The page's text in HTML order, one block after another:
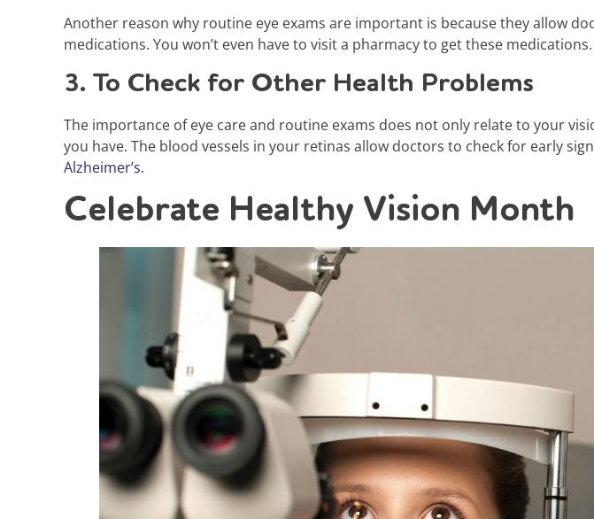
Another reason why routine eye exams are important is because they allow
medications. You won’t even have to visit a pharmacy to get these
3. To Check for Other Health Problems
The importance of eye care and routine exams does not only relate to your
you have. The blood vessels in your retinas allow doctors to check for early
Alzheimer’s.
Celebrate Healthy Vision Month